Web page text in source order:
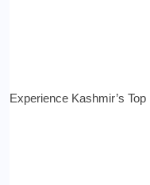
Experience Kashmir’s